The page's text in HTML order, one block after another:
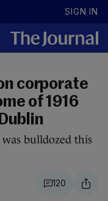
SIGN IN
corporate
of 1916
bulldozed this
120